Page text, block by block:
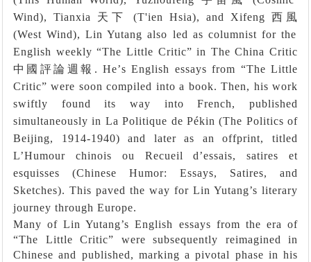
Wind), Tianxia 天下 (T'ien Hsia), and Xifeng 西風
(West Wind), Lin Yutang also led as columnist for the
English weekly“The Little Critic” in The China Critic
中國評論週報 . He’s English essays from “The Little
Critic” were soon compiled into a book. Then, his work
swiftly found its way into French, published
simultaneously in La Politique de Pékin (The Politics of
Beijing, 1914-1940) and later as an offprint, titled
L’Humour chinois ou Recueil d’essais, satires et
esquisses (Chinese Humor: Essays, Satires, and
Sketches). This paved the way for Lin Yutang’s literary
journey through Europe.
Many of Lin Yutang’s English essays from the era of
“The Little Critic” were subsequently reimagined in
Chinese and published, marking a pivotal phase in his